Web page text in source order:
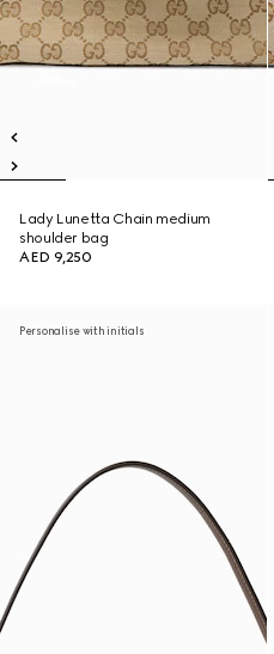
Lady Lunetta Chain medium
shoulder bag
AED 9,250
Personalise with initials